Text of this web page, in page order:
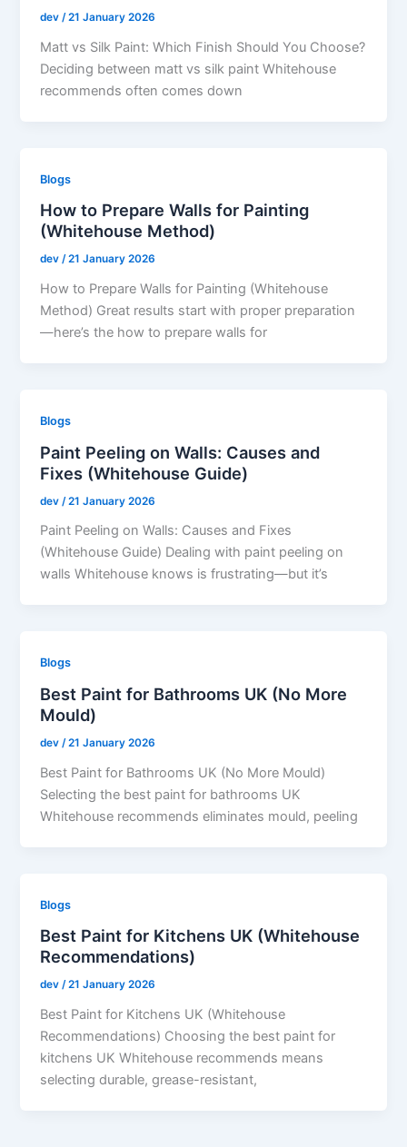
dev/21 January 2026
Matt vs Silk Paint: Which Finish Should You Choose?
Deciding between matt vs silk paint Whitehouse
recommends often comes down
Blogs
How to Prepare Walls for Painting
(Whitehouse Method)
dev/21 January 2026
How to Prepare Walls for Painting (Whitehouse
Method) Great results start with proper preparation
—here’s the how to prepare walls for
Blogs
Paint Peeling on Walls: Causes and
Fixes (Whitehouse Guide)
dev /21 January 2026
Paint Peeling on Walls: Causes and Fixes
(Whitehouse Guide) Dealing with paint peeling on
walls Whitehouse knows is frustrating—but it’s
Blogs
Best Paint for Bathrooms UK (No More
Mould)
dev/21 January 2026
Best Paint for Bathrooms UK (No More Mould)
Selecting the best paint for bathrooms UK
Whitehouse recommends eliminates mould, peeling
Blogs
Best Paint for Kitchens UK (Whitehouse
Recommendations)
dev/21 January 2026
Best Paint for Kitchens UK (Whitehouse
Recommendations) Choosing the best paint for
kitchens UK Whitehouse recommends means
selecting durable, grease-resistant,